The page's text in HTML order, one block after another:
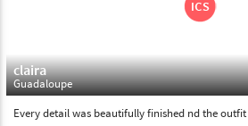
claira
Guadaloupe
Every detail was beautifully finished nd the